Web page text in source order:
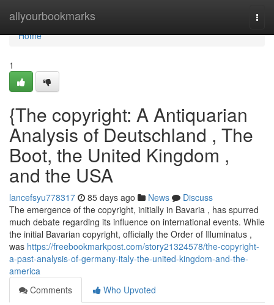
allyourbookmarks
Home
Home
1
{The copyright: A Antiquarian
Analysis of Deutschland , The
Boot, the United Kingdom ,
and the USA
lancefsyu778317 85 days ago News
Discuss
The emergence of the copyright, initially in Bavaria , has spurred
much debate regarding its influence on international events. While
the initial Bavarian copyright, officially the Order of Illuminatus ,
was https://freebookmarkpost.com/story21324578/the-copyright-
a-past-analysis-of-germany-italy-the-united-kingdom-and-the-
america
Comments
Who Upvoted